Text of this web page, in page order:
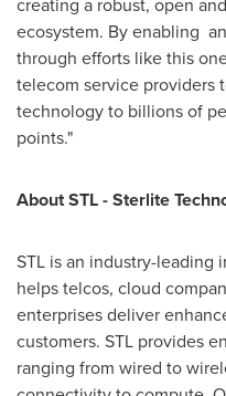
ecosystem. By enabling
through efforts like this
telecom service providers
technology to billions of
points."
About STL - Sterlite
STL is an industry-
helps telcos, cloud
enterprises deliver
customers. STL provides
ranging from wired to